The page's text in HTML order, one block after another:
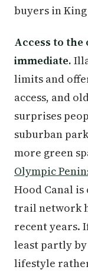
buyers in
Access to
immediate.
limits and
access, and
surprises
suburban
more green
Olympic
Hood Canal
trail network
recent years.
least partly
lifestyle